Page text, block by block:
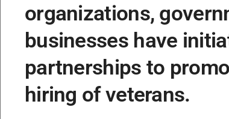
organizations,
businesses have
partnerships to
hiring of veterans.